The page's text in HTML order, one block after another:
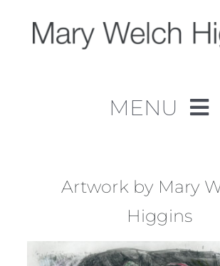
content
MENU
Work
About
Contact
Artwork by Mary
Higgins